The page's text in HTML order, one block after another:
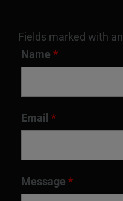
Fields marked with an
Name *
Email *
Message *